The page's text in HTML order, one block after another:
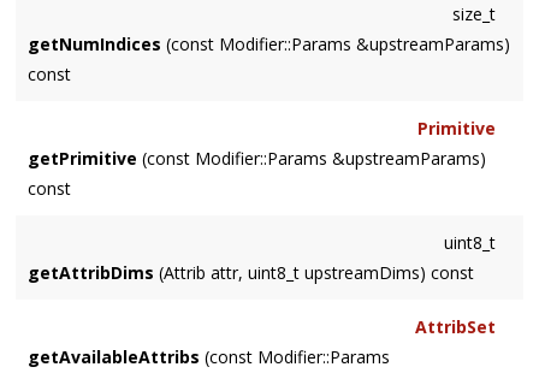
size_t
getNumIndices (const Modifier::Params &upstreamParams)
const
Primitive
getPrimitive (const Modifier::Params &upstreamParams)
const
uint8_t
getAttribDims (Attrib attr, uint8_t upstreamDims) const
AttribSet
getAvailableAttribs (const Modifier::Params